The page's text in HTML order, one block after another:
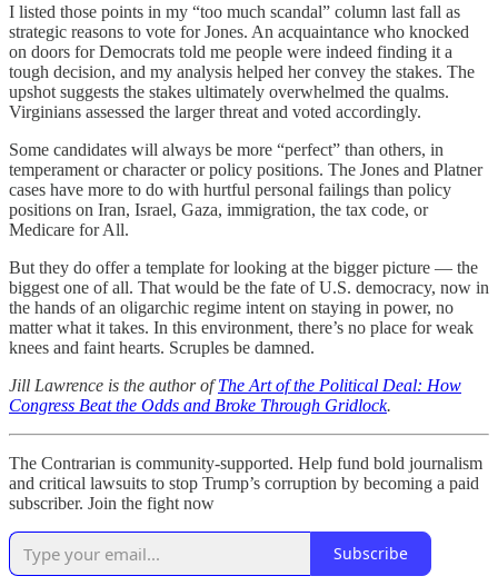
I listed those points in my “too much scandal” column last fall as
strategic reasons to vote for Jones. An acquaintance who knocked
on doors for Democrats told me people were indeed finding it a
tough decision, and my analysis helped her convey the stakes. The
upshot suggests the stakes ultimately overwhelmed the qualms.
Virginians assessed the larger threat and voted accordingly.
Some candidates will always be more “perfect” than others, in
temperament or character or policy positions. The Jones and Platner
cases have more to do with hurtful personal failings than policy
positions on Iran, Israel, Gaza, immigration, the tax code, or
Medicare for All.
But they do offer a template for looking at the bigger picture — the
biggest one of all. That would be the fate of U.S. democracy, now in
the hands of an oligarchic regime intent on staying in power, no
matter what it takes. In this environment, there’s no place for weak
knees and faint hearts. Scruples be damned.
Jill Lawrence is the author ofThe Art of the Political Deal: How
Congress Beat the Odds and Broke Through Gridlock.
The Contrarian is community-supported. Help fund bold journalism
and critical lawsuits to stop Trump’s corruption by becoming a paid
subscriber. Join the fight now
Subscribe